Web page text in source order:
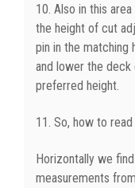
10. Also in this
the height of cut
pin in the matching
and lower the
preferred height.
11. So, how to
Horizontally we
measurements